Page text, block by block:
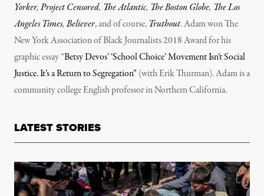
Yorker, Project Censored, The Atlantic, The Boston Globe, The Los
Angeles Times,Believer, and of course,Truthout. Adam won The
New York Association of Black Journalists 2018 Award for his
graphic essay “Betsy Devos’ ‘School Choice’ Movement Isn’t Social
Justice. It’s a Return to Segregation”(with Erik Thurman). Adam is a
community college English professor in Northern California.
LATEST STORIES